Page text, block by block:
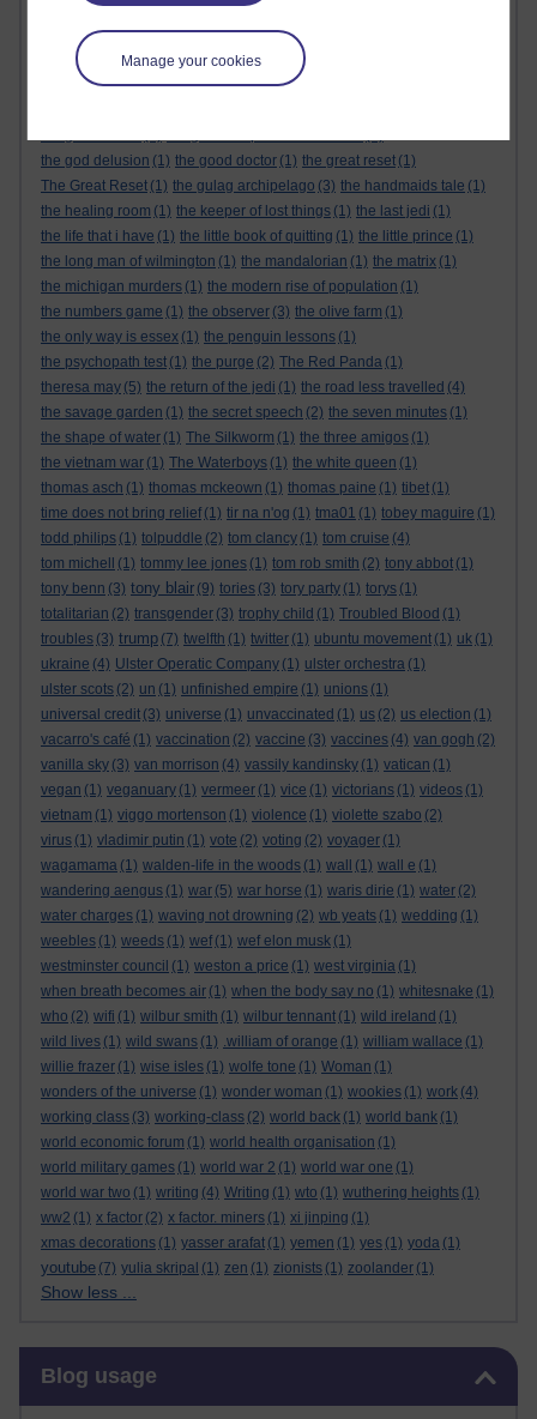
Manage your cookies
the alternative feminist(6)
the alternative feminist. gender equality
the century of the self (1) The Cuckoo's Calling
the demon haunted world(1) the empire strikes back
the god delusion (1) the good doctor (1) the great reset (1)
The Great Reset (1) the gulag archipelago (3) the handmaids tale (1)
the healing room (1) the keeper of lost things (1) the last jedi (1)
the life that i have (1) the little book of quitting (1) the little prince (1)
the long man of wilmington (1) the mandalorian (1) the matrix (1)
the michigan murders (1) the modern rise of population (1)
the numbers game (1) the observer (3) the olive farm (1)
the only way is essex (1) the penguin lessons (1)
the psychopath test (1) the purge (2) The Red Panda (1)
theresa may (5) the return of the jedi (1) the road less travelled (4)
the savage garden (1) the secret speech (2) the seven minutes (1)
the shape of water (1) The Silkworm (1) the three amigos (1)
the vietnam war (1) The Waterboys (1) the white queen (1)
thomas asch (1) thomas mckeown (1) thomas paine (1) tibet (1)
time does not bring relief (1) tir na n'og (1) tma01 (1) tobey maguire (1)
todd philips (1) tolpuddle (2) tom clancy (1) tom cruise (4)
tom michell
(1) tommy lee jones (1) tom rob smith (2) tony abbot (1)
tony benn (3) tony blair (9) tories (3) tory party (1) torys (1)
totalitarian (2) transgender (3) trophy child (1) Troubled Blood (1)
troubles (3) trump (7) twelfth (1) twitter (1) ubuntu movement (1) uk (1)
ukraine (4) Ulster Operatic Company (1) ulster orchestra (1)
ulster scots (2) un (1) unfinished empire (1) unions (1)
universal credit (3) universe (1) unvaccinated (1) us (2) us election (1)
vacarro's café (1) vaccination (2) vaccine (3) vaccines (4) van gogh (2)
vanilla sky (3) van morrison (4) vassily kandinsky (1) vatican (1)
vegan (1) veganuary (1) vermeer (1) vice (1) victorians (1) videos (1)
vietnam (1) viggo mortenson (1) violence (1) violette szabo (2)
virus (1) vladimir putin (1) vote (2) voting (2) voyager (1)
wagamama (1) walden-life in the woods (1) wall (1) wall e (1)
wandering aengus (1) war (5) war horse (1) waris dirie (1) water (2)
water charges (1) waving not drowning (2) wb yeats (1) wedding (1)
weebles (1) weeds (1) wef (1) wef elon musk (1)
westminster council (1) weston a price (1) west virginia (1)
when breath becomes air (1) when the body say no (1) whitesnake (1)
who (2) wifi (1) wilbur smith (1) wilbur tennant (1) wild ireland (1)
wild lives (1) wild swans (1) .william of orange (1) william wallace (1)
willie frazer (1) wise isles (1) wolfe tone (1) Woman (1)
wonders of the universe (1) wonder woman (1) wookies (1) work (4)
working class (3) working-class (2) world back (1) world bank (1)
world economic forum (1) world health organisation (1)
world military games (1) world war 2 (1) world war one (1)
world war two (1) writing (4) Writing (1) wto (1) wuthering heights (1)
ww2 (1) x factor (2) x factor. miners (1) xi jinping (1)
xmas decorations (1) yasser arafat (1) yemen (1) yes (1) yoda (1)
youtube (7) yulia skripal (1) zen (1) zionists (1) zoolander (1)
Show less ...
Blog usage